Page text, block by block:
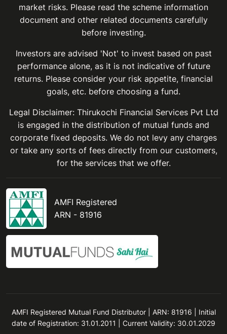
market risks. Please read the scheme information
document and other related documents carefully
before investing.
Investors are advised 'Not' to invest based on past
performance alone, as it is not indicative of future
returns. Please consider your risk appetite, financial
goals, etc. before choosing a fund.
Legal Disclaimer: Thirukochi Financial Services Pvt Ltd
is engaged in the distribution of mutual funds and
corporate fixed deposits. We do not levy any charges
or take any sorts of fees directly from our customers,
for the services that we offer.
AMFI Registered
ARN - 81916
AMFI Registered Mutual Fund Distributor | ARN: 81916 | Initial
date of Registration: 31.01.2011 | Current Validity: 30.01.2029